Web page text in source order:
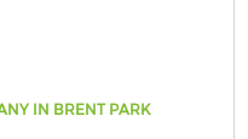
IN BRENT PARK